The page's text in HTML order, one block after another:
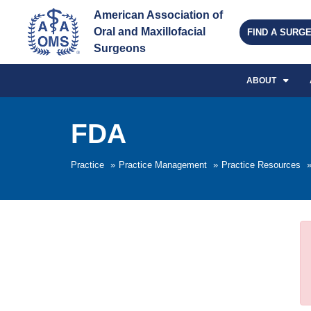
American Association of
Oral and Maxillofacial
Surgeons
FIND A
ABOUT
Practice » Practice Management » Practice Resources »
FDA